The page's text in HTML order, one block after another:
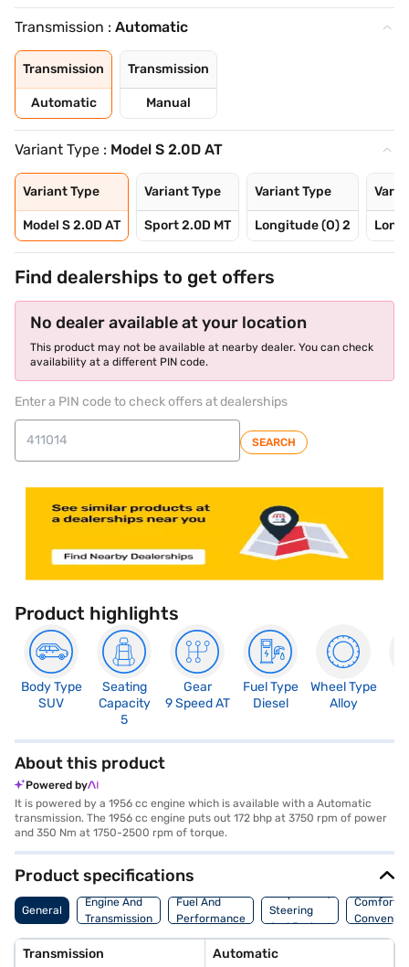
Transmission : Automatic
Transmission
Automatic
Transmission
Manual
Variant Type : Model S 2.0D AT
Variant Type
Model S 2.0D AT
Variant Type
Sport 2.0D MT
Variant Type
Longitude (O) 2
Find dealerships to get offers
No dealer available at your location
This product may not be available at nearby dealer. You can check
availability at a different PIN code.
Enter a PIN code to check offers at dealerships
SEARCH
Product highlights
Body Type
SUV
Seating
Capacity
5
Gear
9 Speed AT
Fuel Type
Diesel
Wheel Type
Alloy
About this product
Powered by
It is powered by a 1956 cc engine which is available with a Automatic
transmission. The 1956 cc engine puts out 172 bhp at 3750 rpm of power
and 350 Nm at 1750-2500 rpm of torque.
Product specifications
General
Engine And
Transmission
Fuel And
Performance
Suspension,
Steering
And Brakes
Comfort
Transmission Automatic